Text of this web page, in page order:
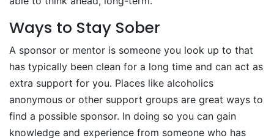
Ways to Stay Sober
A sponsor or mentor is someone you look up to that
has typically been clean for a long time and can act as
extra support for you. Places like alcoholics
anonymous or other support groups are great ways to
find a possible sponsor. In doing so you can gain
knowledge and experience from someone who has